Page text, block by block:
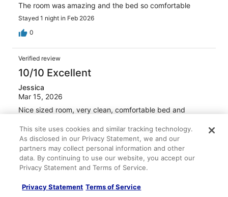
The room was amazing and the bed so comfortable
Stayed 1 night in Feb 2026
0
Verified review
10/10 Excellent
Jessica
Mar 15, 2026
Nice sized room, very clean, comfortable bed and
friendly and helpful.
Stayed 2 nights in Mar 2026
This site uses cookies and similar tracking technology.
As disclosed in our Privacy Statement, we and our
partners may collect personal information and other
data. By continuing to use our website, you accept our
Privacy Statement and Terms of Service.
Privacy Statement Terms of Service